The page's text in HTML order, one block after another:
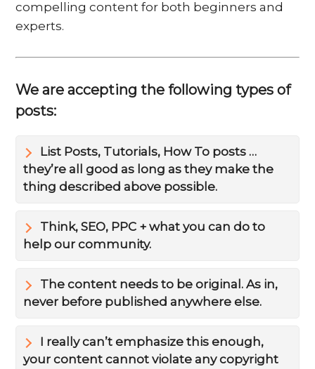
compelling content for both beginners and
experts.
We are accepting the following types of
posts:
List Posts, Tutorials, How To posts …
they’re all good as long as they make the
thing described above possible.
Think, SEO, PPC + what you can do to
help our community.
The content needs to be original. As in,
never before published anywhere else.
I really can’t emphasize this enough,
your content cannot violate any copyright